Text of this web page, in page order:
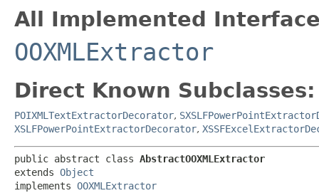
All Implemented
OOXMLExtractor
Direct Known Subclasses:
POIXMLTextExtractorDecorator,
XSLFPowerPointExtractorDecorator,
public abstract class AbstractOOXMLExtractor
extends Object
implements OOXMLExtractor